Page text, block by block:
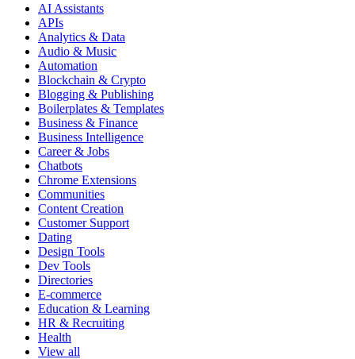
AI Assistants
APIs
Analytics & Data
Audio & Music
Automation
Blockchain & Crypto
Blogging & Publishing
Boilerplates & Templates
Business & Finance
Business Intelligence
Career & Jobs
Chatbots
Chrome Extensions
Communities
Content Creation
Customer Support
Dating
Design Tools
Dev Tools
Directories
E-commerce
Education & Learning
HR & Recruiting
Health
View all